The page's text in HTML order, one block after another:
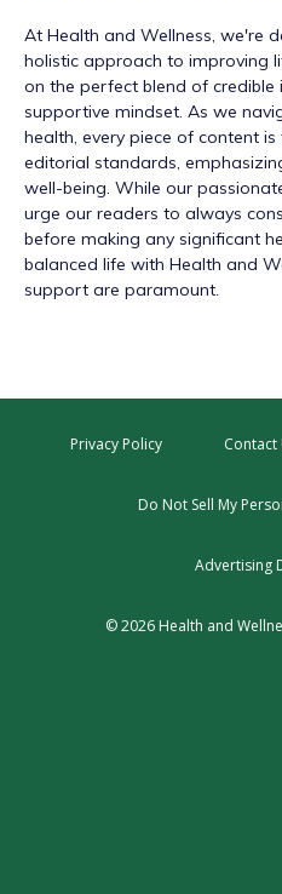
At Health and Wellness, we're
holistic approach to improving
on the perfect blend of
supportive mindset. As we
health, every piece of content
editorial standards,
well-being. While our
urge our readers to always
before making any significant
balanced life with Health and
support are paramount.
Privacy Policy Contact
Do Not Sell My
Advertising
© 2026 Health and